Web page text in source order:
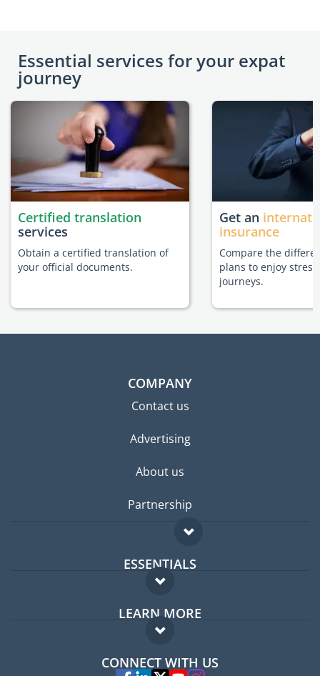
Essential services for your expat
journey
Certified translation
services
Obtain a certified translation of
your official documents.
Get an
insurance
Compare the
plans to enjoy
journeys.
COMPANY
Contact us
Advertising
About us
Partnership
ESSENTIALS
Expat forum
Expat guide
LEARN MORE
FAQ
Experts
CONNECT WITH US